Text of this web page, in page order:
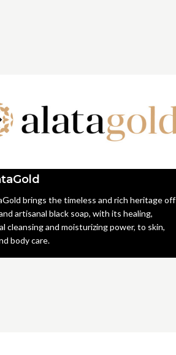
brings the timeless and rich heritage off
artisanal black soap, with its healing,
cleansing and moisturizing power, to skin,
body care.